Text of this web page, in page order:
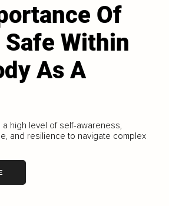
Of
Within
As A
high level of self-awareness,
and resilience to navigate complex